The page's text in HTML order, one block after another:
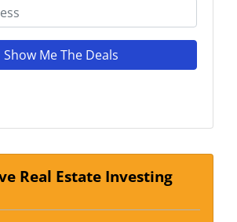
Real Estate Investing